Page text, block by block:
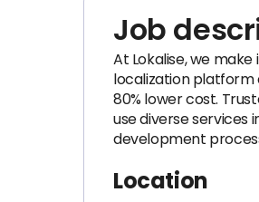
Job
At Lokalise, we
localization platform
80% lower cost.
use diverse services
development
Location